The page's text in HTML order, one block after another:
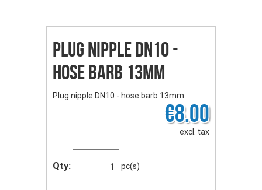
Plug nipple DN10 -
hose barb 13mm
Plug nipple DN10 - hose barb 13mm
€8.00
excl. tax
Qty: pc(s)